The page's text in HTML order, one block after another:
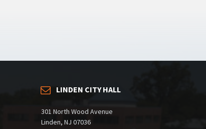
LINDEN CITY HALL
301 North Wood Avenue
Linden, NJ 07036